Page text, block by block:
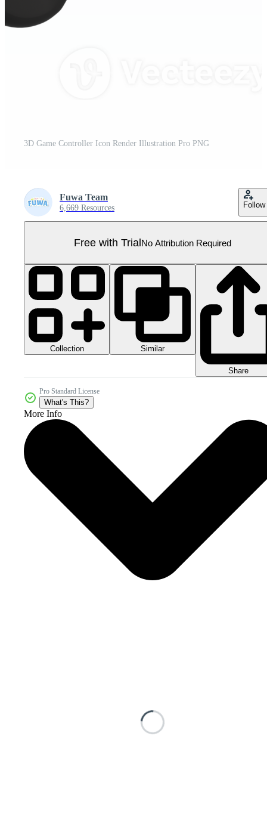
3D Game Controller Icon Render Illustration Pro PNG
Fuwa Team
6,669 Resources Follow
Free with TrialNo Attribution Required
Collection Similar
Share
Pro Standard License
What's This?
More Info